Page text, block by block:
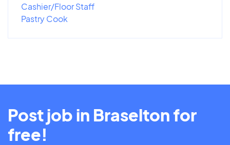
Cashier/Floor Staff
Pastry Cook
Post job in Braselton for
free!